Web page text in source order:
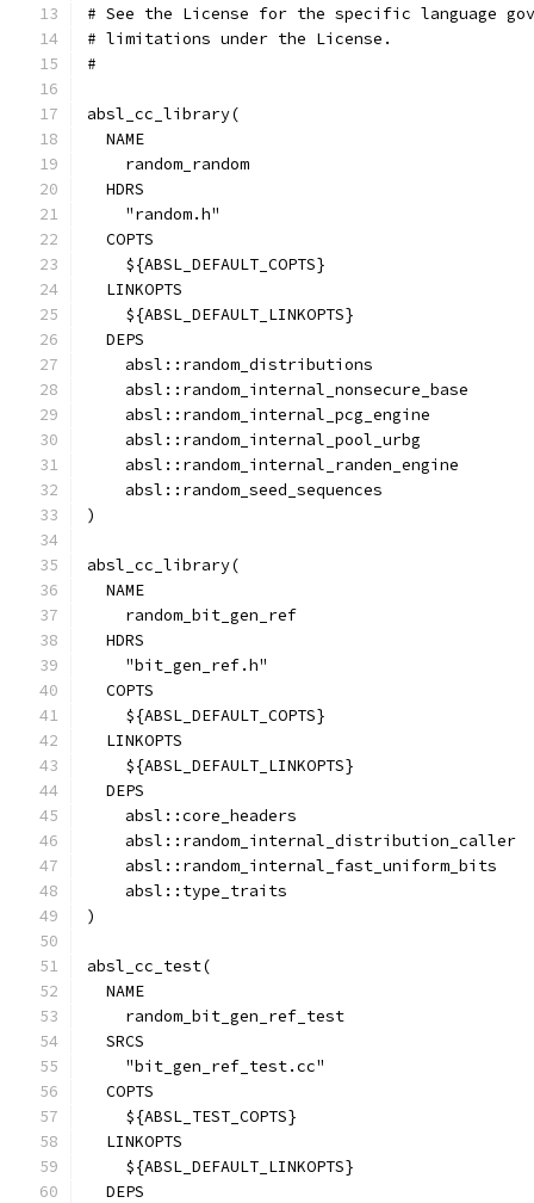
# See the License for the specific language
# limitations under the License.
#
absl_cc_library(
  NAME
    random_random
  HDRS
    "random.h"
  COPTS
    ${ABSL_DEFAULT_COPTS}
  LINKOPTS
    ${ABSL_DEFAULT_LINKOPTS}
  DEPS
    absl::random_distributions
    absl::random_internal_nonsecure_base
    absl::random_internal_pcg_engine
    absl::random_internal_pool_urbg
    absl::random_internal_randen_engine
    absl::random_seed_sequences
)
absl_cc_library(
  NAME
    random_bit_gen_ref
  HDRS
    "bit_gen_ref.h"
  COPTS
    ${ABSL_DEFAULT_COPTS}
  LINKOPTS
    ${ABSL_DEFAULT_LINKOPTS}
  DEPS
    absl::core_headers
    absl::random_internal_distribution_caller
    absl::random_internal_fast_uniform_bits
    absl::type_traits
)
absl_cc_test(
  NAME
    random_bit_gen_ref_test
  SRCS
    "bit_gen_ref_test.cc"
  COPTS
    ${ABSL_TEST_COPTS}
  LINKOPTS
    ${ABSL_DEFAULT_LINKOPTS}
  DEPS